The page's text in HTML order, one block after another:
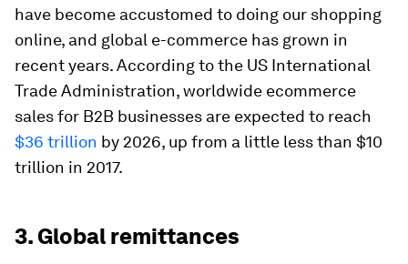
have become accustomed to doing our shopping
online, and global e-commerce has grown in
recent years. According to the US International
Trade Administration, worldwide ecommerce
sales for B2B businesses are expected to reach
$36 trillion by 2026, up from a little less than $10
trillion in 2017.
3. Global remittances